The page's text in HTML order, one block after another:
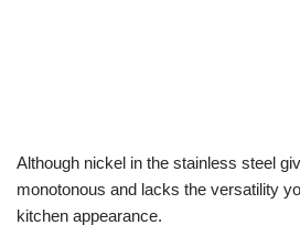
Although nickel in the stainless steel
monotonous and lacks the versatility
kitchen appearance.